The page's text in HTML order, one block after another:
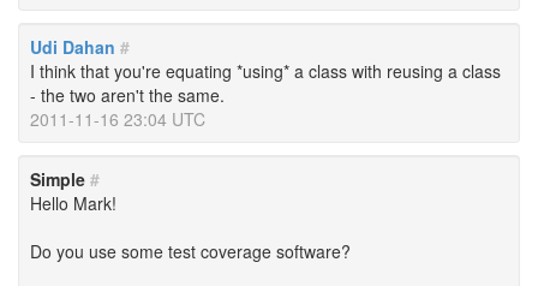
Udi Dahan #
I think that you're equating *using* a class with reusing a class
- the two aren't the same.
2011-11-16 23:04 UTC
Simple #
Hello Mark!
Do you use some test coverage software?